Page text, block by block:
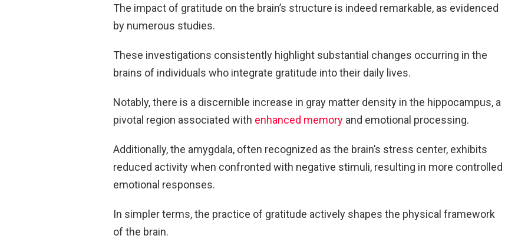
The impact of gratitude on the brain’s structure is indeed remarkable, as evidenced
by numerous studies.
These investigations consistently highlight substantial changes occurring in the
brains of individuals who integrate gratitude into their daily lives.
Notably, there is a discernible increase in gray matter density in the hippocampus, a
pivotal region associated with enhanced memory and emotional processing.
Additionally, the amygdala, often recognized as the brain’s stress center, exhibits
reduced activity when confronted with negative stimuli, resulting in more controlled
emotional responses.
In simpler terms, the practice of gratitude actively shapes the physical framework
of the brain.